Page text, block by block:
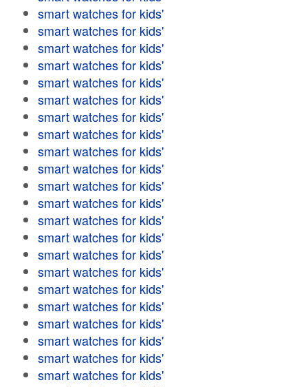
smart watches for kids'
smart watches for kids'
smart watches for kids'
smart watches for kids'
smart watches for kids'
smart watches for kids'
smart watches for kids'
smart watches for kids'
smart watches for kids'
smart watches for kids'
smart watches for kids'
smart watches for kids'
smart watches for kids'
smart watches for kids'
smart watches for kids'
smart watches for kids'
smart watches for kids'
smart watches for kids'
smart watches for kids'
smart watches for kids'
smart watches for kids'
smart watches for kids'